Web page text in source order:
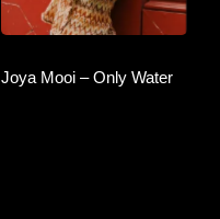
Joya Mooi – Only Water